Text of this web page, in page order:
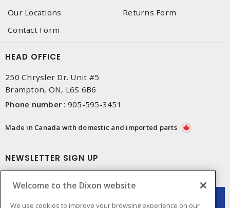
Our Locations
Returns Form
Contact Form
HEAD OFFICE
250 Chrysler Dr. Unit #5
Brampton, ON, L6S 6B6
Phone number : 905-595-3451
Made in Canada with domestic and imported parts
NEWSLETTER SIGN UP
Welcome to the Dixon website
We use cookies to improve your browsing experience on our